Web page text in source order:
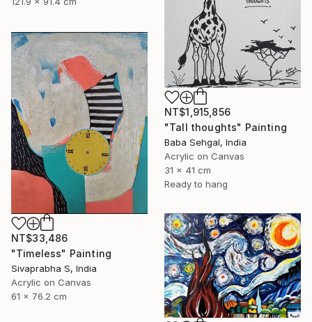
NT$1,915,856
"Tall thoughts" Painting
Baba Sehgal, India
Acrylic on Canvas
31 x 41 cm
Ready to hang
NT$33,486
"Timeless" Painting
Sivaprabha S, India
Acrylic on Canvas
61 x 76.2 cm